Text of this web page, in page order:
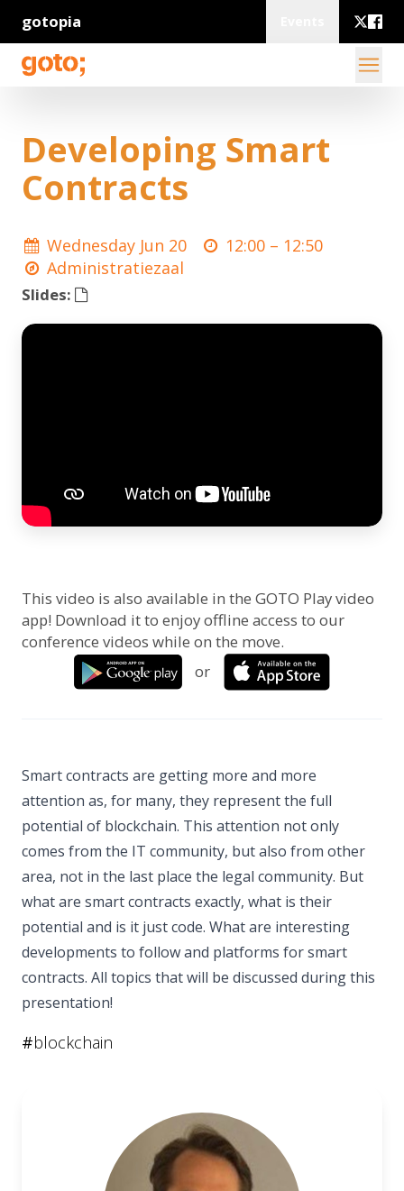
gotopia
Developing Smart
Contracts
Wednesday Jun 20 12:00 – 12:50
Administratiezaal
Slides:
This video is also available in the GOTO Play video
app! Download it to enjoy offline access to our
conference videos while on the move.
or
Smart contracts are getting more and more
attention as, for many, they represent the full
potential of blockchain. This attention not only
comes from the IT community, but also from other
area, not in the last place the legal community. But
what are smart contracts exactly, what is their
potential and is it just code. What are interesting
developments to follow and platforms for smart
contracts. All topics that will be discussed during this
presentation!
#blockchain